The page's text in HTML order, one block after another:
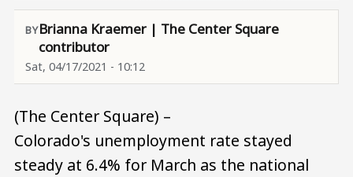
Brianna Kraemer | The Center Square
contributor
Sat, 04/17/2021 - 10:12
(The Center Square) –
Colorado's unemployment rate stayed
steady at 6.4% for March as the national